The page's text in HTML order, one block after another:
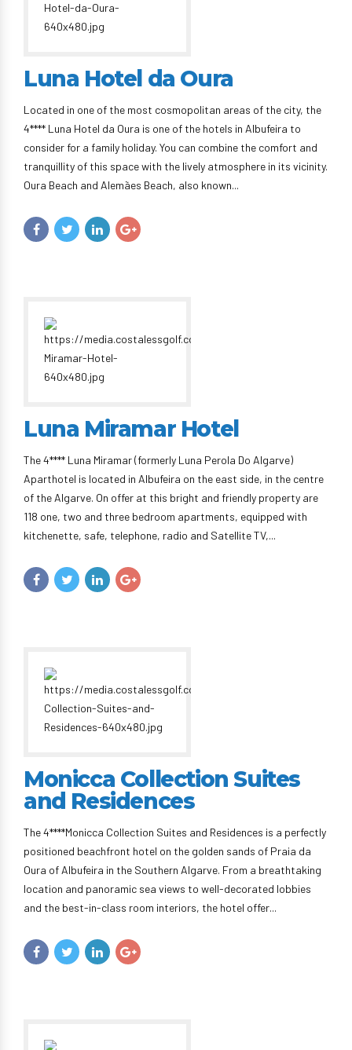
Luna Hotel da Oura
Located in one of the most cosmopolitan areas of the city, the
4**** Luna Hotel da Oura is one of the hotels in Albufeira to
consider for a family holiday. You can combine the comfort and
tranquillity of this space with the lively atmosphere in its vicinity.
Oura Beach and Alemães Beach, also known...
Luna Miramar Hotel
The 4**** Luna Miramar (formerly Luna Perola Do Algarve)
Aparthotel is located in Albufeira on the east side, in the centre
of the Algarve. On offer at this bright and friendly property are
118 one, two and three bedroom apartments, equipped with
kitchenette, safe, telephone, radio and Satellite TV,...
Monicca Collection Suites
and Residences
The 4****Monicca Collection Suites and Residences is a perfectly
positioned beachfront hotel on the golden sands of Praia da
Oura of Albufeira in the Southern Algarve. From a breathtaking
location and panoramic sea views to well-decorated lobbies
and the best-in-class room interiors, the hotel offer...